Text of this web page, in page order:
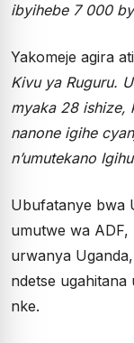
ibyihebe 7 000
Yakomeje agira ati
Kivu ya Ruguru.
myaka 28 ishize,
nanone igihe
n’umutekano
Ubufatanye bwa
umutwe wa
urwanya
ndetse ugahitana
nke.